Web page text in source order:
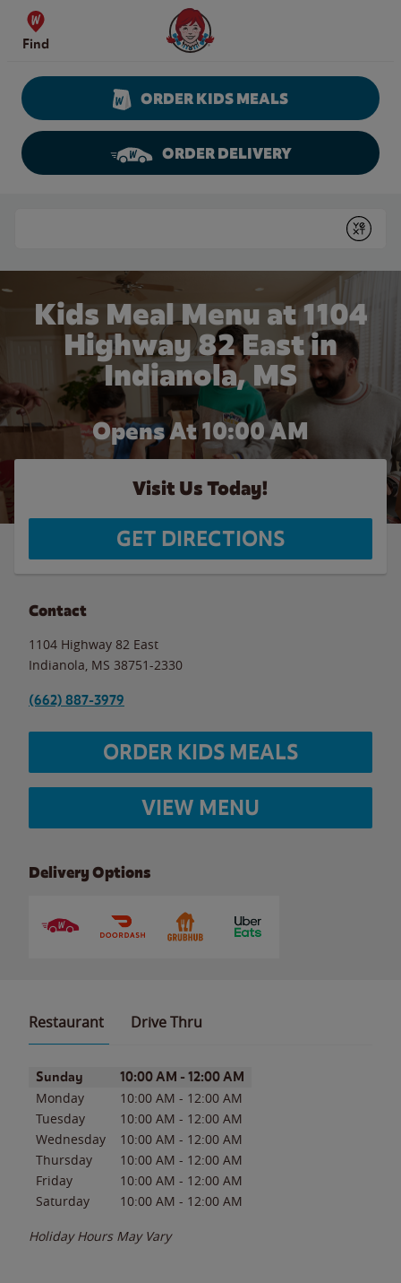
Skip to content
Find
Wendy's Website Home
ORDER KIDS MEALS
ORDER DELIVERY
Submit
Kids Meal Menu at 1104
Highway 82 East in
Indianola, MS
Opens At 10:00 AM
Visit Us Today!
GET DIRECTIONS
Contact
1104 Highway 82 East
Indianola MS 38751-2330
(662) 887-3979
ORDER KIDS MEALS
VIEW MENU
Delivery Options
Restaurant Drive Thru
Day of the WeekHours
Sunday 10:00 AM - 12:00 AM
Monday 10:00 AM - 12:00 AM
Tuesday
10:00 AM - 12:00 AM
Wednesday
10:00 AM - 12:00 AM
Thursday
10:00 AM - 12:00 AM
Friday
10:00 AM - 12:00 AM
Saturday
10:00 AM - 12:00 AM
Holiday Hours May Vary